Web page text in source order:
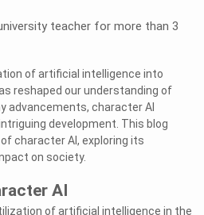
teacher for more than 3
of artificial intelligence into
reshaped our understanding of
advancements, character AI
development. This blog
character AI, exploring its
on society.
AI
of artificial intelligence in the